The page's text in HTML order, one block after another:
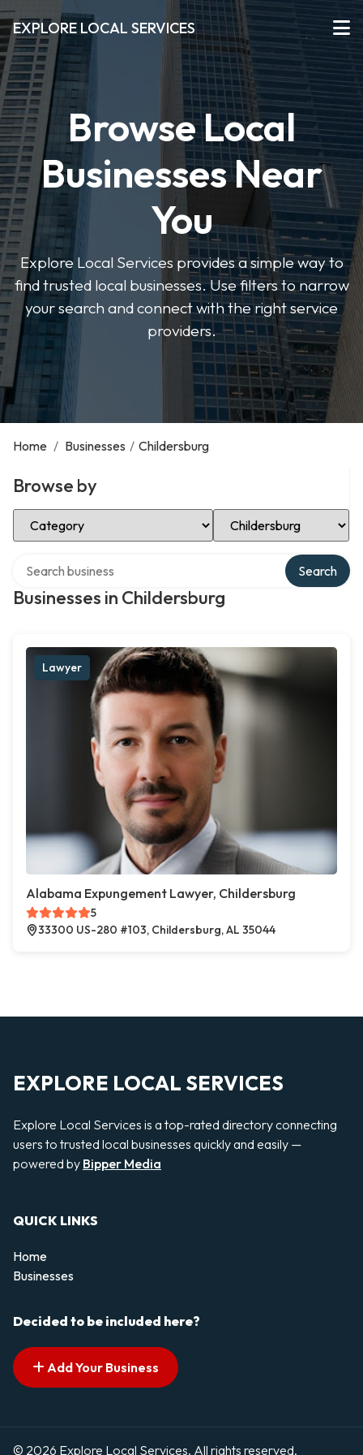
EXPLORE LOCAL SERVICES
Browse Local
Businesses Near
You
Explore Local Services provides a simple way to
find trusted local businesses. Use filters to narrow
your search and connect with the right service
providers.
Home / Businesses / Childersburg
Browse by
Select Category Select Location
Businesses in Childersburg
Search
Lawyer
Alabama Expungement Lawyer, Childersburg
5
33300 US-280 #103, Childersburg, AL 35044
EXPLORE LOCAL SERVICES
Explore Local Services is a top-rated directory connecting
users to trusted local businesses quickly and easily —
powered by Bipper Media
QUICK LINKS
Home
Businesses
Decided to be included here?
Add Your Business
© 2026 Explore Local Services. All rights reserved.